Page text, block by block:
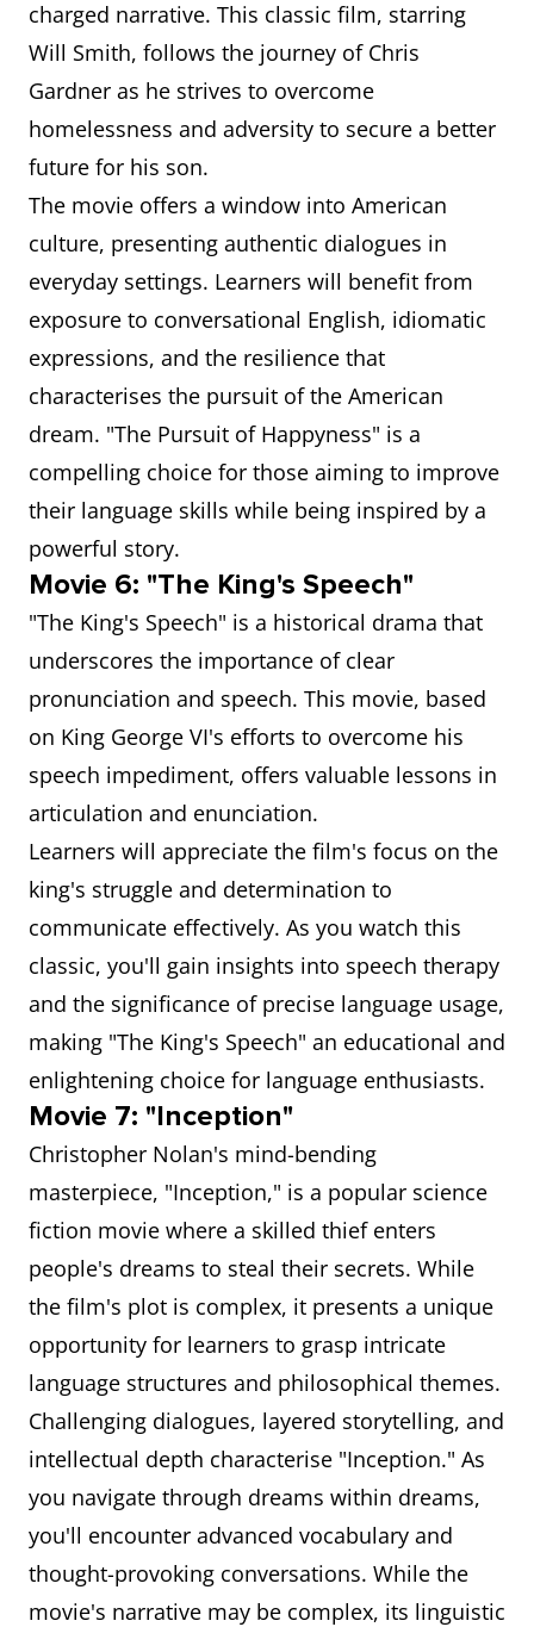
charged narrative. This classic film, starring
Will Smith, follows the journey of Chris
Gardner as he strives to overcome
homelessness and adversity to secure a better
future for his son.
The movie offers a window into American
culture, presenting authentic dialogues in
everyday settings. Learners will benefit from
exposure to conversational English, idiomatic
expressions, and the resilience that
characterises the pursuit of the American
dream. "The Pursuit of Happyness" is a
compelling choice for those aiming to improve
their language skills while being inspired by a
powerful story.
Movie 6: "The King's Speech"
"The King's Speech" is a historical drama that
underscores the importance of clear
pronunciation and speech. This movie, based
on King George VI's efforts to overcome his
speech impediment, offers valuable lessons in
articulation and enunciation.
Learners will appreciate the film's focus on the
king's struggle and determination to
communicate effectively. As you watch this
classic, you'll gain insights into speech therapy
and the significance of precise language usage,
making "The King's Speech" an educational and
enlightening choice for language enthusiasts.
Movie 7: "Inception"
Christopher Nolan's mind-bending
masterpiece, "Inception," is a popular science
fiction movie where a skilled thief enters
people's dreams to steal their secrets. While
the film's plot is complex, it presents a unique
opportunity for learners to grasp intricate
language structures and philosophical themes.
Challenging dialogues, layered storytelling, and
intellectual depth characterise "Inception." As
you navigate through dreams within dreams,
you'll encounter advanced vocabulary and
thought-provoking conversations. While the
movie's narrative may be complex, its linguistic